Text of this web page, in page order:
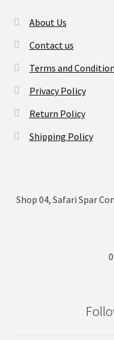
About Us
Contact us
Terms and
Privacy Policy
Return Policy
Shipping Policy
Shop 04, Safari Spar